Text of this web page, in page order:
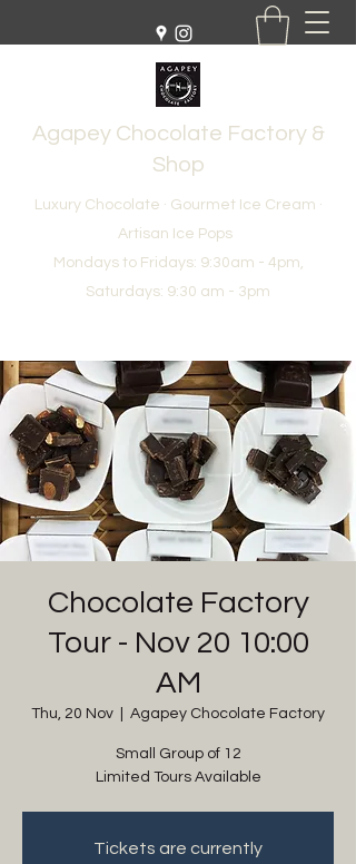
Agapey Chocolate Factory &
Shop
Luxury Chocolate · Gourmet Ice Cream ·
Artisan Ice Pops
Mondays to Fridays: 9:30am - 4pm,
Saturdays: 9:30 am - 3pm
Chocolate Factory
Tour - Nov 20 10:00
AM
Thu, 20 Nov Agapey Chocolate Factory
Small Group of 12
Limited Tours Available
Tickets are currently